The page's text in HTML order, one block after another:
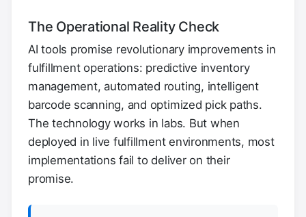
The Operational Reality Check
AI tools promise revolutionary improvements in
fulfillment operations: predictive inventory
management, automated routing, intelligent
barcode scanning, and optimized pick paths.
The technology works in labs. But when
deployed in live fulfillment environments, most
implementations fail to deliver on their
promise.